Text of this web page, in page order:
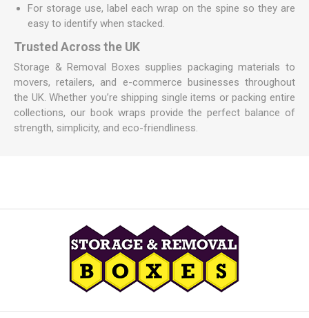
For storage use, label each wrap on the spine so they are
easy to identify when stacked.
Trusted Across the UK
Storage & Removal Boxes supplies packaging materials to
movers, retailers, and e-commerce businesses throughout
the UK. Whether you’re shipping single items or packing entire
collections, our book wraps provide the perfect balance of
strength, simplicity, and eco-friendliness.